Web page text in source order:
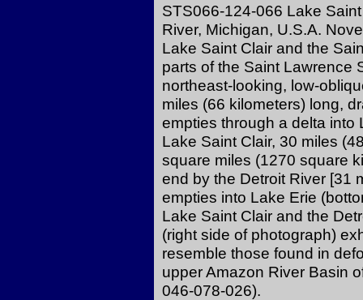
STS066-124-066 Lake
River, Michigan, U.S.A.
Lake Saint Clair and the
parts of the Saint Lawrence
northeast-looking, low-
miles (66 kilometers) long,
empties through a delta into
Lake Saint Clair, 30 miles
square miles (1270 square
end by the Detroit River [31
empties into Lake Erie
Lake Saint Clair and the
(right side of photograph)
resemble those found in
upper Amazon River Basin
046-078-026).